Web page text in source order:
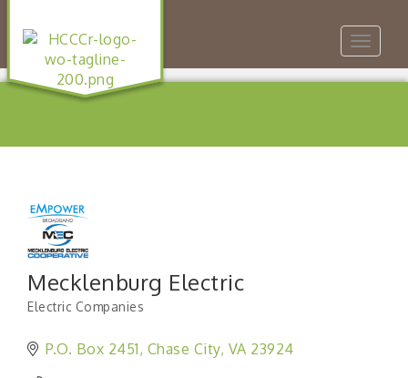
Toggle
Mecklenburg Electric
Electric Companies
P.O. Box 2451 Chase City VA 23924